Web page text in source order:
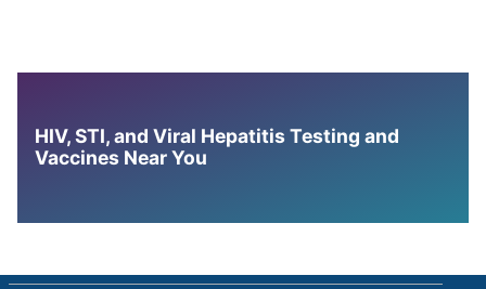
HIV, STI, and Viral Hepatitis Testing and
Vaccines Near You